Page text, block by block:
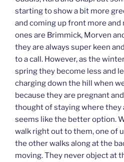
starting to show a bit more
and coming up front more and
ones are Brimmick, Morven
they are always super keen
to a call. However, as the
spring they become less and
charging down the hill when
because they are pregnant
thought of staying where they
seems like the better option.
walk right out to them, one of
the other walks along at the
moving. They never object at